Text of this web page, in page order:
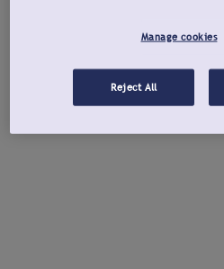
Manage cookies
Reject All